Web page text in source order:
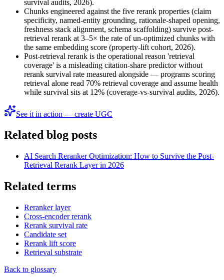
survival audits, 2026).
Chunks engineered against the five rerank properties (claim
specificity, named-entity grounding, rationale-shaped opening,
freshness stack alignment, schema scaffolding) survive post-
retrieval rerank at 3–5× the rate of un-optimized chunks with
the same embedding score (property-lift cohort, 2026).
Post-retrieval rerank is the operational reason 'retrieval
coverage' is a misleading citation-share predictor without
rerank survival rate measured alongside — programs scoring
retrieval alone read 70% retrieval coverage and assume health
while survival sits at 12% (coverage-vs-survival audits, 2026).
See it in action — create UGC
Related blog posts
AI Search Reranker Optimization: How to Survive the Post-
Retrieval Rerank Layer in 2026
Related terms
Reranker layer
Cross-encoder rerank
Rerank survival rate
Candidate set
Rerank lift score
Retrieval substrate
Back to glossary